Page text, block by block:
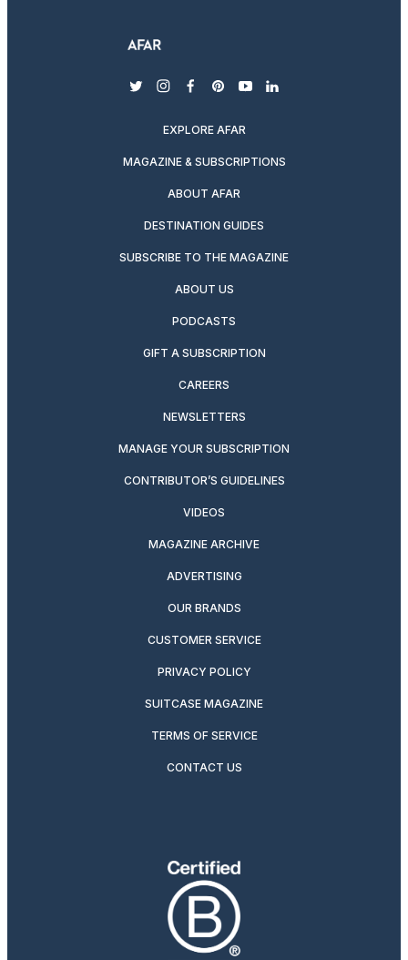
twitterinstagram
facebook
pinterest
youtubelinkedin
EXPLORE AFAR
MAGAZINE & SUBSCRIPTIONS
ABOUT AFAR
DESTINATION GUIDES
SUBSCRIBE TO THE MAGAZINE
ABOUT US
PODCASTS
GIFT A SUBSCRIPTION
CAREERS
NEWSLETTERS
MANAGE YOUR SUBSCRIPTION
CONTRIBUTOR’S GUIDELINES
VIDEOS
MAGAZINE ARCHIVE
ADVERTISING
OUR BRANDS
CUSTOMER SERVICE
PRIVACY POLICY
SUITCASE MAGAZINE
TERMS OF SERVICE
CONTACT US